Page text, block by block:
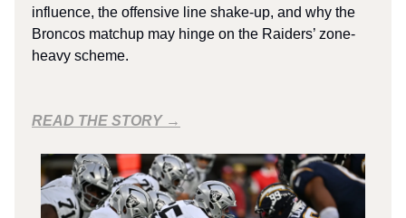
influence, the offensive line shake-up, and why the
Broncos matchup may hinge on the Raiders’ zone-
heavy scheme.
READ THE STORY →